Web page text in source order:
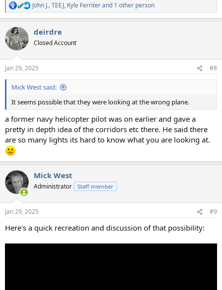
R
e
c
t
i
s
:
John J.,TEEJ, Kyle Ferriterand 1 other person
deirdre
Closed Account
Jan 29, 2025 #8
Mick West said:
It seems possible that they were looking at the wrong plane.
a former navy helicopter pilot was on earlier and gave a
pretty in depth idea of the corridors etc there. He said there
are so many lights its hard to know what you are looking at.
Mick West
Administrator Staff member
Jan 29, 2025 #9
Here's a quick recreation and discussion of that possibility: